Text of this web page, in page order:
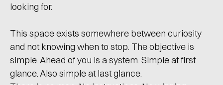
looking for.
This space exists somewhere between curiosity
and not knowing when to stop. The objective is
simple. Ahead of you is a system. Simple at first
glance. Also simple at last glance.